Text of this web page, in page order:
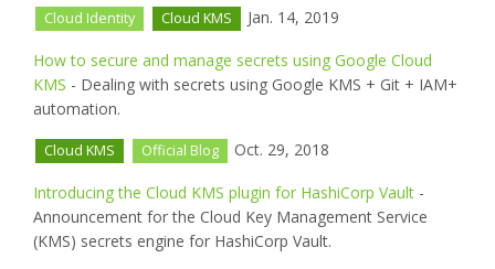
Cloud Identity Cloud KMS Jan. 14, 2019
How to secure and manage secrets using Google Cloud
KMS - Dealing with secrets using Google KMS + Git + IAM+
automation.
Cloud KMS Official Blog Oct. 29, 2018
Introducing the Cloud KMS plugin for HashiCorp Vault -
Announcement for the Cloud Key Management Service
(KMS) secrets engine for HashiCorp Vault.